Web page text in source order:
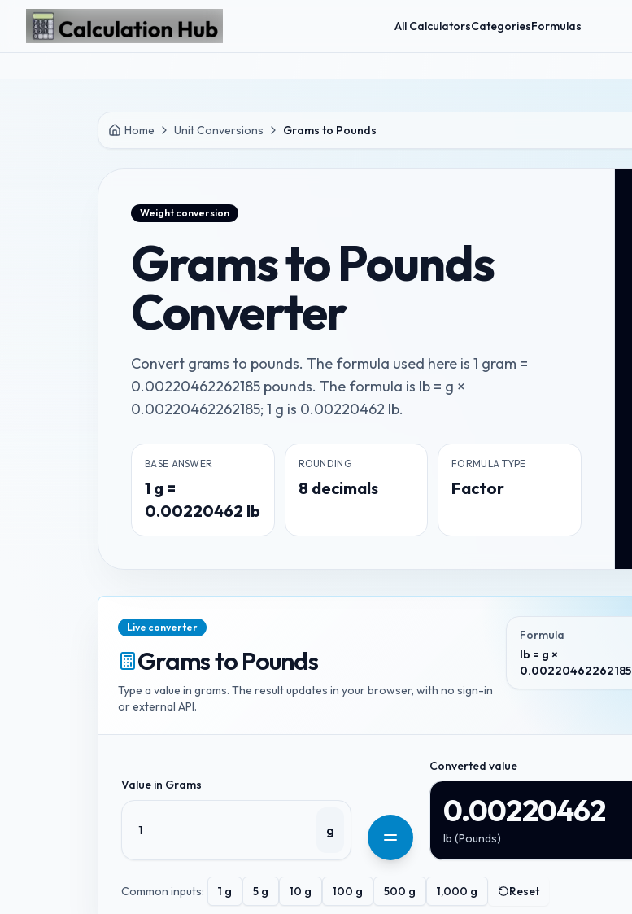
Skip to main content
All CalculatorsCategoriesFormulas
Home Unit Conversions Grams to Pounds
Weight conversion
Grams to Pounds
Converter
Convert grams to pounds. The formula used here is 1 gram =
0.00220462262185 pounds. The formula is lb = g ×
0.00220462262185; 1 g is 0.00220462 lb.
BASE ANSWER
1 g =
0.00220462 lb
ROUNDING
8 decimals
FORMULA TYPE
Factor
Live converter
GramstoPounds
Type a value in grams. The result updates in your browser, with no sign-in
or external API.
Formula
lb = g ×
0.00220462262185
Value in Grams
g
Converted value
0.00220462
lb (Pounds)
Common inputs: 1 g 5 g 10 g 100 g 500 g 1,000 g Reset